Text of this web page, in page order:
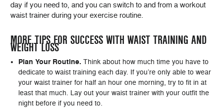
day if you need to, and you can switch to and from a workout
waist trainer during your exercise routine.
MORE TIPS FOR SUCCESS WITH WAIST TRAINING AND
WEIGHT LOSS
Plan Your Routine. Think about how much time you have to
dedicate to waist training each day. If you’re only able to wear
your waist trainer for half an hour one morning, try to fit in at
least that much. Lay out your waist trainer with your outfit the
night before if you need to.